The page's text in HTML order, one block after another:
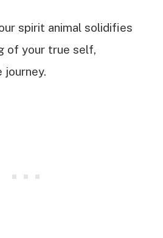
spirit animal solidifies
of your true self,
journey.